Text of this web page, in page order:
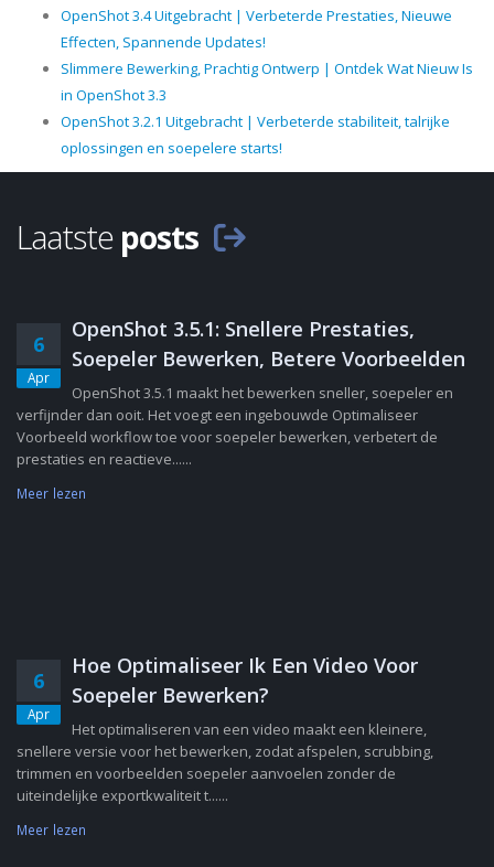
OpenShot 3.4 Uitgebracht | Verbeterde Prestaties, Nieuwe
Effecten, Spannende Updates!
Slimmere Bewerking, Prachtig Ontwerp | Ontdek Wat Nieuw Is
in OpenShot 3.3
OpenShot 3.2.1 Uitgebracht | Verbeterde stabiliteit, talrijke
oplossingen en soepelere starts!
Laatste posts
6
Apr
OpenShot 3.5.1: Snellere Prestaties,
Soepeler Bewerken, Betere Voorbeelden
OpenShot 3.5.1 maakt het bewerken sneller, soepeler en
verfijnder dan ooit. Het voegt een ingebouwde Optimaliseer
Voorbeeld workflow toe voor soepeler bewerken, verbetert de
prestaties en reactieve......
Meer lezen
6
Apr
Hoe Optimaliseer Ik Een Video Voor
Soepeler Bewerken?
Het optimaliseren van een video maakt een kleinere,
snellere versie voor het bewerken, zodat afspelen, scrubbing,
trimmen en voorbeelden soepeler aanvoelen zonder de
uiteindelijke exportkwaliteit t......
Meer lezen